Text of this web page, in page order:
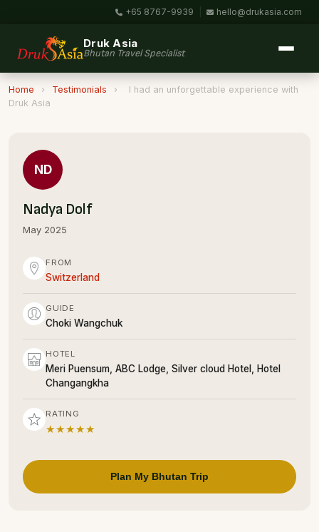
+65 8767-9939 hello@drukasia.com
Druk Asia
Bhutan Travel Specialist
Home › Testimonials ›
I had an unforgettable experience with
Druk Asia
ND
Nadya Dolf
May 2025
FROM
Switzerland
GUIDE
Choki Wangchuk
HOTEL
Meri Puensum, ABC Lodge, Silver cloud Hotel, Hotel
Changangkha
RATING
★★★★★
Plan My Bhutan Trip